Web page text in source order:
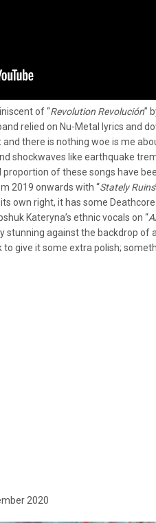
of “Revolution Revolución”
relied on Nu-Metal lyrics and
there is nothing woe is me
shockwaves like earthquake
of these songs have
2019 onwards with “Stately Ruins
own right, it has some
Kateryna’s ethnic vocals on “
stunning against the backdrop of
give it some extra polish;
2020